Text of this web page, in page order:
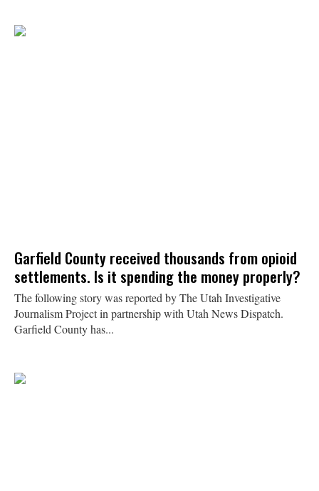
Garfield County received thousands from opioid
settlements. Is it spending the money properly?
The following story was reported by The Utah Investigative
Journalism Project in partnership with Utah News Dispatch.
Garfield County has...